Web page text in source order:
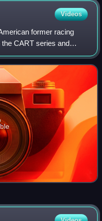
Videos
former racing
CART series and
series races and won
Chip Ganas